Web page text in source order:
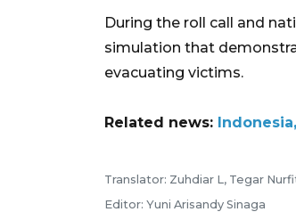
During the roll call and
simulation that
evacuating victims.
Related news:
Translator: Zuhdiar L, Tegar
Editor: Yuni Arisandy Sinaga